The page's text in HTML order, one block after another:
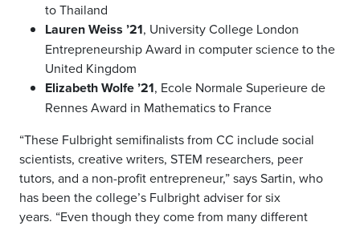
to Thailand
Lauren Weiss ’21, University College London
Entrepreneurship Award in computer science to the
United Kingdom
Elizabeth Wolfe ’21, Ecole Normale Superieure de
Rennes Award in Mathematics to France
“These Fulbright semifinalists from CC include social
scientists, creative writers, STEM researchers, peer
tutors, and a non-profit entrepreneur,” says Sartin, who
has been the college’s Fulbright adviser for six
years. “Even though they come from many different